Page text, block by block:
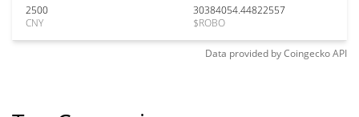
2500
CNY
30384054.44822557
$ROBO
Data provided byCoingeckoAPI